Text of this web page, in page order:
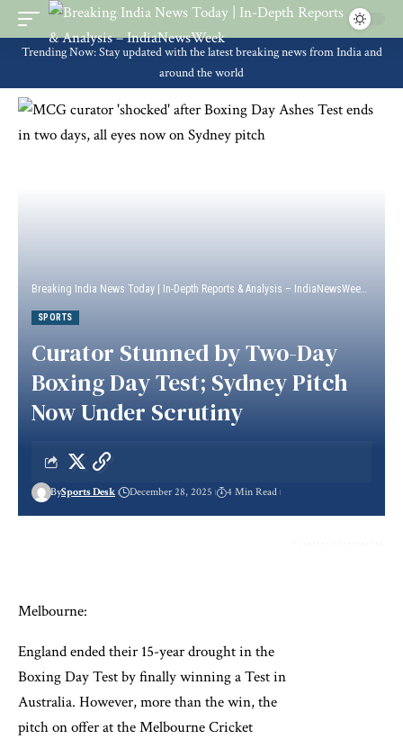
Trending Now: Stay updated with the latest breaking news from India and
around the world
Breaking India News Today | In-Depth Reports & Analysis – IndiaNewsWeek
SPORTS
Curator Stunned by Two-Day
Boxing Day Test; Sydney Pitch
Now Under Scrutiny
BySports Desk December 28, 2025 4 Min Read
Melbourne:
England ended their 15-year drought in the
Boxing Day Test by finally winning a Test in
Australia. However, more than the win, the
pitch on offer at the Melbourne Cricket